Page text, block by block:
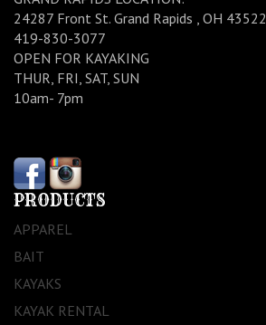
24287 Front St. Grand Rapids , OH 43522
419-830-3077
OPEN FOR KAYAKING
THUR, FRI, SAT, SUN
10am- 7pm
PRODUCTS
APPAREL
BAIT
KAYAKS
KAYAK RENTAL